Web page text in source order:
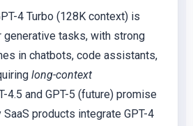
4 Turbo (128K context) is
tasks, with strong
in chatbots, code assistants,
long-context
4.5 and GPT-5 (future) promise
products integrate GPT-4